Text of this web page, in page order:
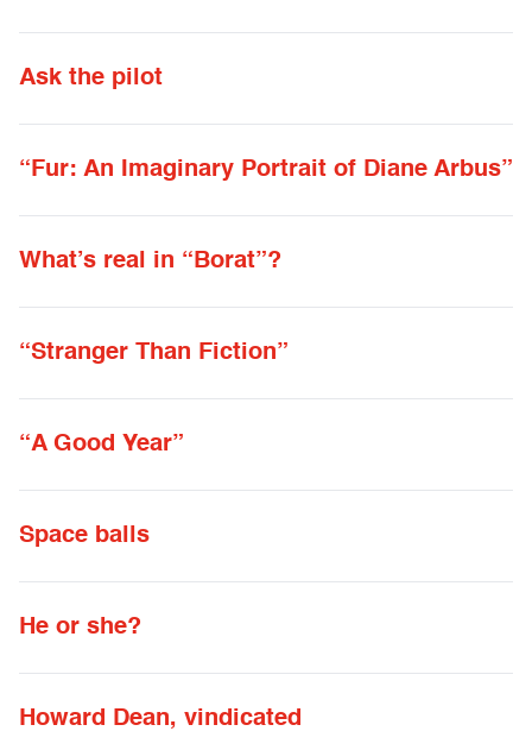
Ask the pilot
“Fur: An Imaginary Portrait of Diane Arbus”
What’s real in “Borat”?
“Stranger Than Fiction”
“A Good Year”
Space balls
He or she?
Howard Dean, vindicated